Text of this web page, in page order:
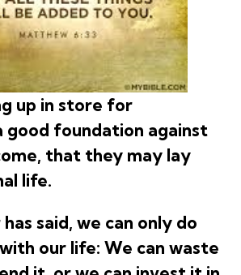
up in store for
good foundation against
that they may lay
life.
said, we can only do
our life: We can waste